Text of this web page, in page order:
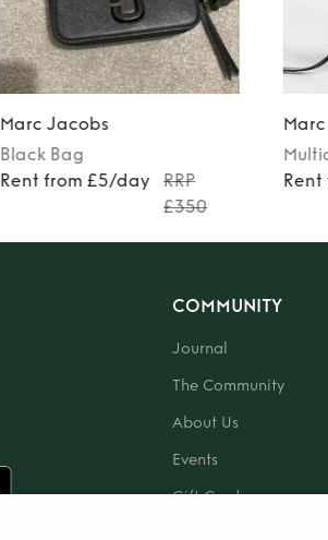
Marc Jacobs
Black Bag
Rent from £5/day
RRP
£350
COMMUNITY
Journal
The Community
About Us
Events
Gift Card